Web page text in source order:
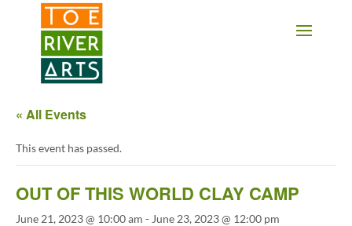
2 3 4 5 6 7 8 9 10 11
« All Events
This event has passed.
OUT OF THIS WORLD CLAY CAMP
June 21, 2023 @ 10:00 am - June 23, 2023 @ 12:00 pm